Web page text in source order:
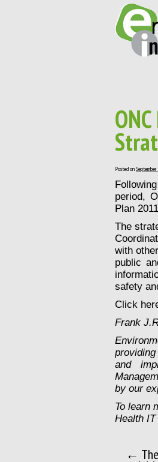
Posted on
period,
Plan
The
with
public
safety
Click
Frank
and
by our
To learn
Health
← The